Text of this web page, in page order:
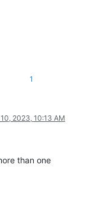
1
2023, 10:13 AM
than one